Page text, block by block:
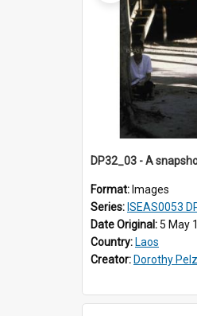
Format: Images
Series: ISEAS0053
Date Original: 5 May
Country: Laos
Creator: Dorothy